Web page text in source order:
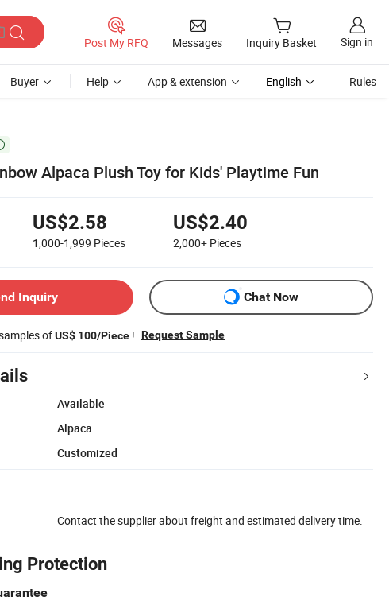
Post My RFQ Messages Inquiry Basket Sign in
Buyer Help App & extension English Rules
Alpaca Plush Toy for Kids' Playtime Fun
US$2.58
1,000-1,999 Pieces
US$2.40
2,000+ Pieces
Inquiry Chat Now
ofUS$ 100/Piece ! Request Sample
Available
Alpaca
Customized
Contact the supplier about freight and estimated delivery time.
Protection